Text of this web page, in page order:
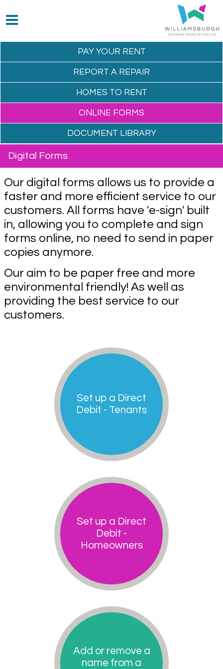
PAY YOUR RENT
REPORT A REPAIR
HOMES TO RENT
ONLINE FORMS
DOCUMENT LIBRARY
Digital Forms
Our digital forms allows us to provide a
faster and more efficient service to our
customers. All forms have 'e-sign' built
in, allowing you to complete and sign
forms online, no need to send in paper
copies anymore.
Our aim to be paper free and more
environmental friendly! As well as
providing the best service to our
customers.
Set up a Direct
Debit - Tenants
Set up a Direct
Debit -
Homeowners
Add or remove a
name from a